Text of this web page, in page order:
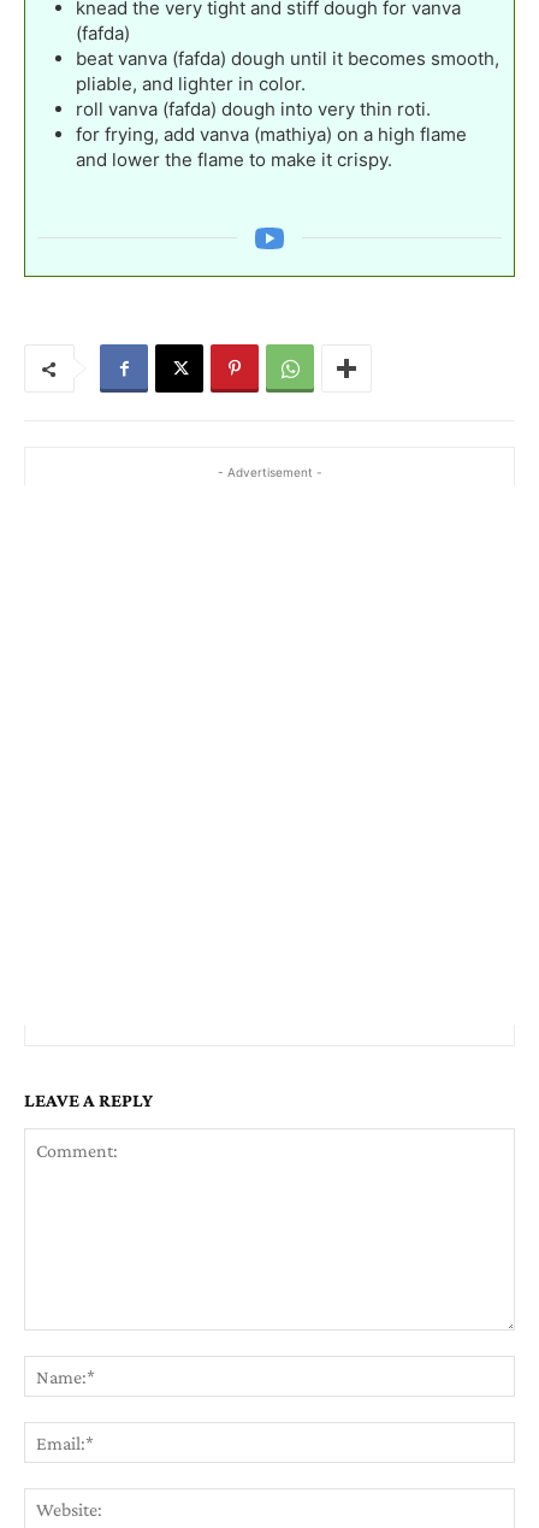
knead the very tight and stiff dough for vanva
(fafda)
beat vanva (fafda) dough until it becomes smooth,
pliable, and lighter in color.
roll vanva (fafda) dough into very thin roti.
for frying, add vanva (mathiya) on a high flame
and lower the flame to make it crispy.
- Advertisement -
LEAVE A REPLY